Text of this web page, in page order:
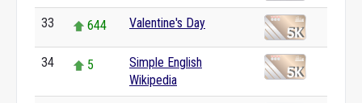
33 644 Valentine's Day
34 5
Simple English
Wikipedia